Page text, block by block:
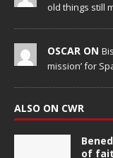
old things still
OSCAR ON
mission’ for
ALSO ON CWR
of